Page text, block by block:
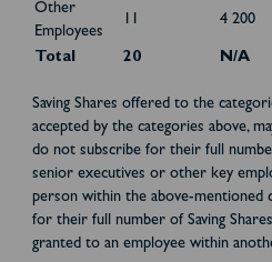
Other
Employees
11 4 200
Total 20 N/A
Saving Shares offered to the
accepted by the categories above,
do not subscribe for their full
senior executives or other key
person within the above-mentioned
for their full number of Saving
granted to an employee within